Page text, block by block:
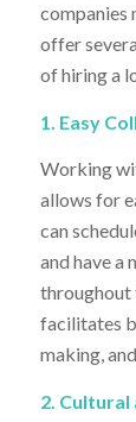
companies
offer
of hiring a
1. Easy
Working
allows for
can
and have a
throughout
facilitates
making,
2.